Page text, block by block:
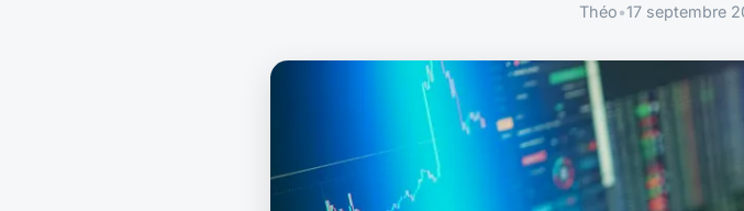
Théo•17 septembre